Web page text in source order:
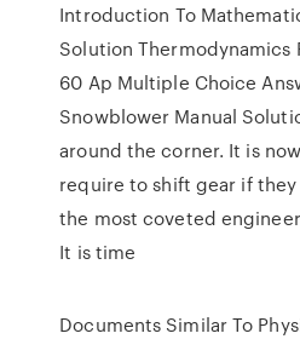
Introduction To
Solution Thermodynamics
60 Ap Multiple Choice
Snowblower Manual
around the corner. It is
require to shift gear if
the most coveted
It is time
Documents Similar To